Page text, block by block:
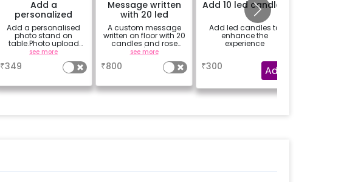
Add a
personalized
photo stand
Add a personalised
photo stand on
table.Photo upload
instructions will be
mailed just after the
booking confirmation
see more
₹349
Message written
with 20 led
candles and rose
petals
A custom message
written on floor with 20
candles and rose
petals (upto 15
see more
₹800
Add 10 led candles
Add led candles to
enhance the
experience
₹300 Add